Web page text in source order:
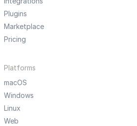
Plugins
Marketplace
Pricing
Platforms
macOS
Windows
Linux
Web